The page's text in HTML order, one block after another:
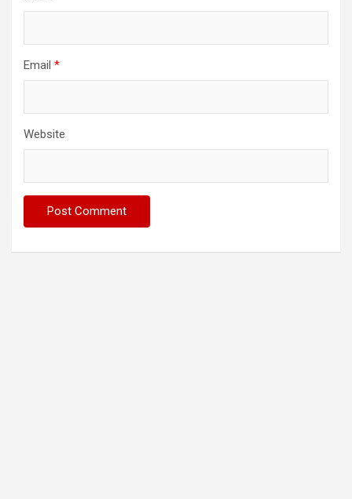
Email *
Website